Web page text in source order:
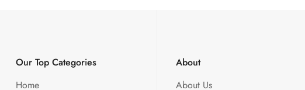
Our Top Categories
Home
About
About Us